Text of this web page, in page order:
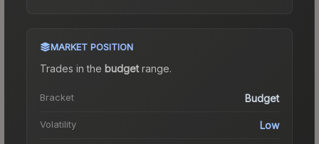
MARKET POSITION
Trades in the budgetrange.
Bracket Budget
Volatility Low